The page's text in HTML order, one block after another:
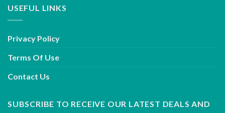
USEFUL LINKS
Privacy Policy
Terms Of Use
Contact Us
SUBSCRIBE TO RECEIVE OUR LATEST DEALS AND